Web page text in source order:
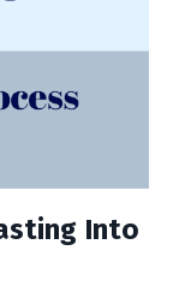
Into